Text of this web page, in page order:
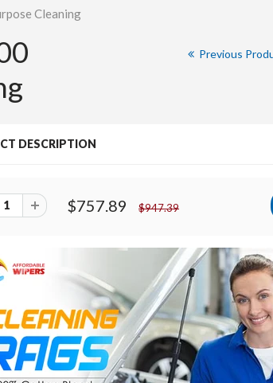
Cleaning
Previous
DESCRIPTION
$757.89 $947.39